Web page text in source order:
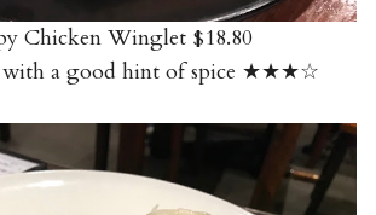
Chicken Winglet $18.80
with a good hint of spice ★★★☆